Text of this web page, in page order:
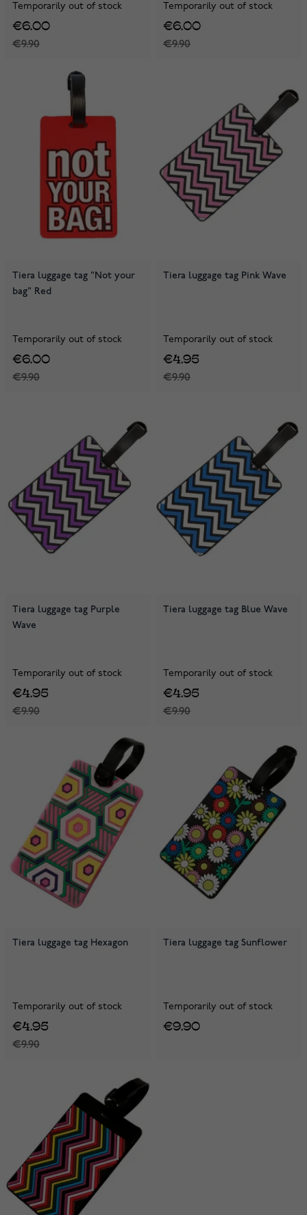
Temporarily out of stock
€9.90
€6.00
Temporarily out of stock
€9.90
€6.00
Tiera luggage tag "Not your
bag" Red
Temporarily out of stock
€9.90
€6.00
Tiera luggage tag Pink Wave
Temporarily out of stock
€9.90
€4.95
Tiera luggage tag Purple
Wave
Temporarily out of stock
€9.90
€4.95
Tiera luggage tag Blue Wave
Temporarily out of stock
€9.90
€4.95
Tiera luggage tag Hexagon
Temporarily out of stock
€9.90
€4.95
Tiera luggage tag Sunflower
Temporarily out of stock
€9.90